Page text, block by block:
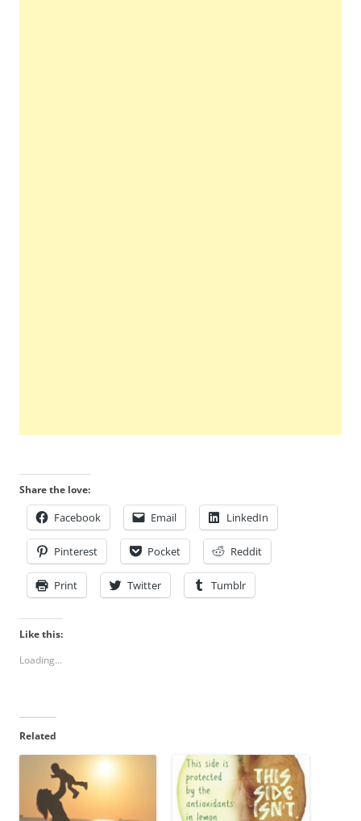
Share the love:
Facebook Email LinkedIn
Pinterest Pocket Reddit
Print Twitter Tumblr
Like this:
Loading...
Related